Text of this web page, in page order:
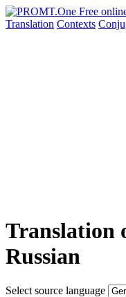
Translation Contexts
Translation
Russian
Select source language